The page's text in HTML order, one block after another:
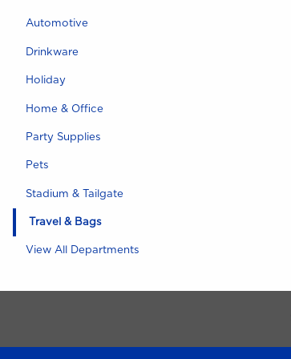
Automotive
Drinkware
Holiday
Home & Office
Party Supplies
Pets
Stadium & Tailgate
Travel & Bags
View All Departments